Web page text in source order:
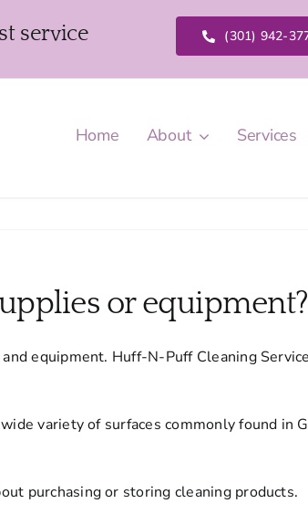
service (301) 942-
Home About Services
or equipment?
equipment. Huff-N-Puff Cleaning
variety of surfaces commonly found in
purchasing or storing cleaning products.